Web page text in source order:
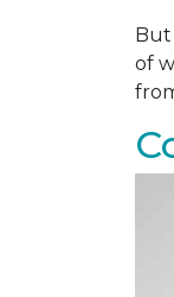
But
of